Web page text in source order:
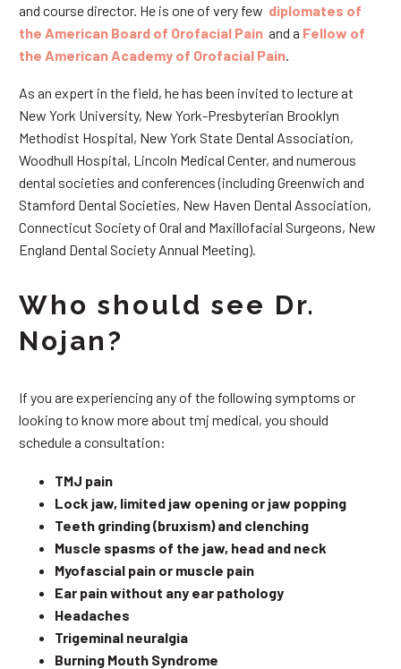
and course director. He is one of very few diplomates of
the American Board of Orofacial Pain and a Fellow of
the American Academy of Orofacial Pain
As an expert in the field, he has been invited to lecture at
New York University, New York-Presbyterian Brooklyn
Methodist Hospital, New York State Dental Association,
Woodhull Hospital, Lincoln Medical Center, and numerous
dental societies and conferences (including Greenwich and
Stamford Dental Societies, New Haven Dental Association,
Connecticut Society of Oral and Maxillofacial Surgeons, New
England Dental Society Annual Meeting).
Who should see Dr.
Nojan?
If you are experiencing any of the following symptoms or
looking to know more about tmj medical, you should
schedule a consultation:
TMJ pain
Lock jaw, limited jaw opening or jaw popping
Teeth grinding (bruxism) and clenching
Muscle spasms of the jaw, head and neck
Myofascial pain or muscle pain
Ear pain without any ear pathology
Headaches
Trigeminal neuralgia
Burning Mouth Syndrome